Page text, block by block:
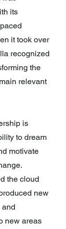
its
it took over
recognized
the
relevant
is
to dream
motivate
the cloud
new
and
new areas